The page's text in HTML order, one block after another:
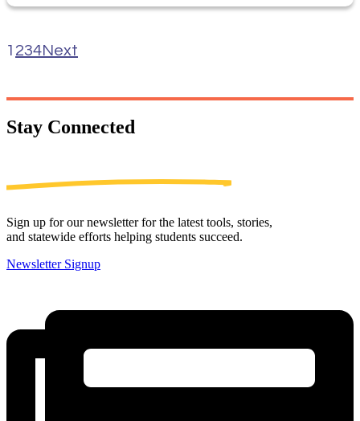
1 234Next
Stay Connected
Sign up for our newsletter for the latest tools, stories,
and statewide efforts helping students succeed.
Newsletter Signup